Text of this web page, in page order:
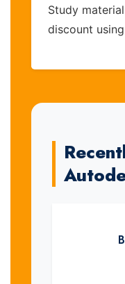
Study
discount